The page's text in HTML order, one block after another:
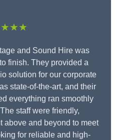
and Sound Hire was
finish. They provided a
solution for our corporate
state-of-the-art, and their
everything ran smoothly
staff were friendly,
above and beyond to meet
for reliable and high-